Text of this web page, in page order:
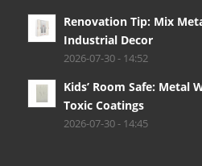
Renovation Tip: Mix
Industrial Decor
2026-07-30 - 14:52
Kids’ Room Safe: Metal
Toxic Coatings
2026-07-30 - 14:45